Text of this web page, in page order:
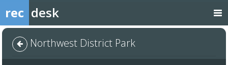
rec desk
Northwest District Park